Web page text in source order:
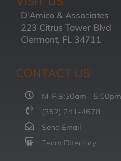
D’Amico & Associates
223 Citrus Tower Blvd
Clermont, FL 34711
CONTACT US
M-F 8:30am - 5:00pm
(352) 241-4678
Send Email
Team Directory